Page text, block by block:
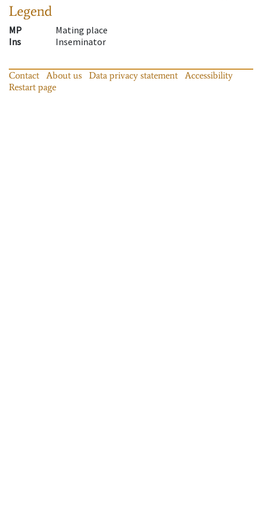
Legend
MP
Mating place
Ins
Inseminator
Contact About us Data privacy statement
Accessibility
Restart page